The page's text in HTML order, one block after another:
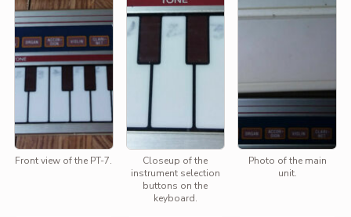
Front view of the PT-7.
Closeup of the
instrument selection
buttons on the
keyboard.
Photo of the main
unit.